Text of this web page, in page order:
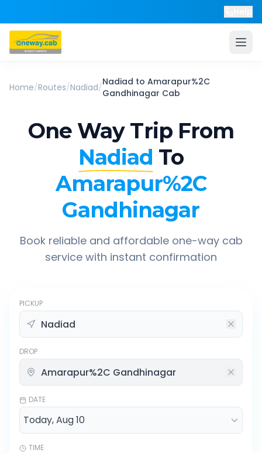
Home/Routes/Nadiad/Nadiad to Amarapur%2C
Gandhinagar Cab
One Way Trip From
Nadiad To
Amarapur%2C
Gandhinagar
Book reliable and affordable one-way cab
service with instant confirmation
PICKUP
DROP
DATE
TIME